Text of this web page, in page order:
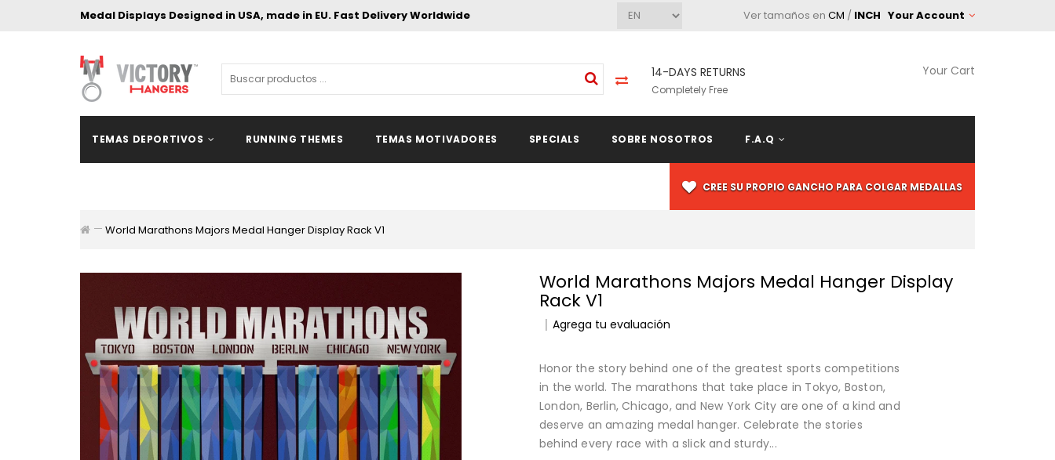
Medal Displays Designed in USA, made in EU. Fast Delivery Worldwide Your Account
Ver tamaños en CM / INCH
14-DAYS RETURNS
Completely Free
Your Cart
TEMAS DEPORTIVOS RUNNING THEMES TEMAS MOTIVADORES SPECIALS SOBRE NOSOTROS F.A.Q
CREE SU PROPIO GANCHO PARA COLGAR MEDALLAS
World Marathons Majors Medal Hanger Display Rack V1
World Marathons Majors Medal Hanger Display
Rack V1
Agrega tu evaluación
Honor the story behind one of the greatest sports competitions
in the world. The marathons that take place in Tokyo, Boston,
London, Berlin, Chicago, and New York City are one of a kind and
deserve an amazing medal hanger. Celebrate the stories
behind every race with a slick and sturdy...